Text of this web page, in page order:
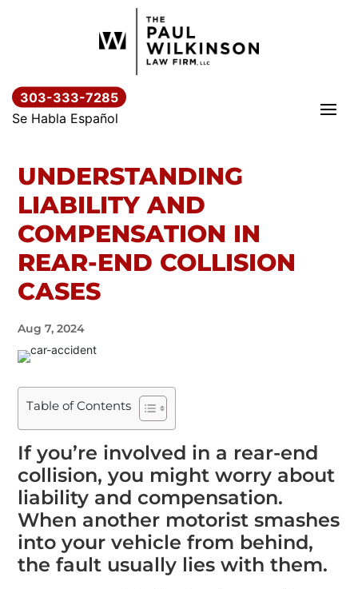
303-333-7285
Se Habla Español
UNDERSTANDING
LIABILITY AND
COMPENSATION IN
REAR-END COLLISION
CASES
Aug 7, 2024
Table of Contents
If you’re involved in a rear-end
collision, you might worry about
liability and compensation.
When another motorist smashes
into your vehicle from behind,
the fault usually lies with them.